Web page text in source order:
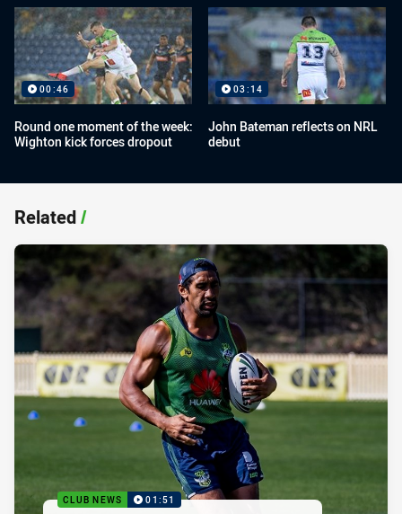
00:46
Round one moment of the week:
Wighton kick forces dropout
03:14
John Bateman reflects on NRL
debut
Related/
CLUB NEWS 01:51